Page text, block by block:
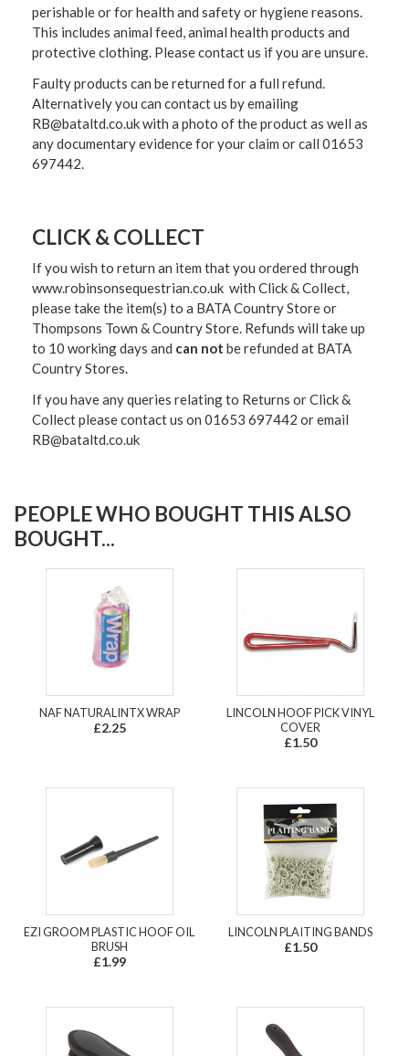
perishable or for health and safety or hygiene reasons.
This includes animal feed, animal health products and
protective clothing. Please contact us if you are unsure.
Faulty products can be returned for a full refund.
Alternatively you can contact us by emailing
RB@bataltd.co.uk with a photo of the product as well as
any documentary evidence for your claim or call 01653
697442.
CLICK & COLLECT
If you wish to return an item that you ordered through
www.robinsonsequestrian.co.uk with Click & Collect,
please take the item(s) to a BATA Country Store or
Thompsons Town & Country Store. Refunds will take up
to 10 working days and can not be refunded at BATA
Country Stores.
If you have any queries relating to Returns or Click &
Collect please contact us on 01653 697442 or email
RB@bataltd.co.uk
PEOPLE WHO BOUGHT THIS ALSO
BOUGHT...
NAF NATURALINTX WRAP
£2.25
LINCOLN HOOF PICK VINYL
COVER
£1.50
EZI GROOM PLASTIC HOOF OIL
BRUSH
£1.99
LINCOLN PLAITING BANDS
£1.50